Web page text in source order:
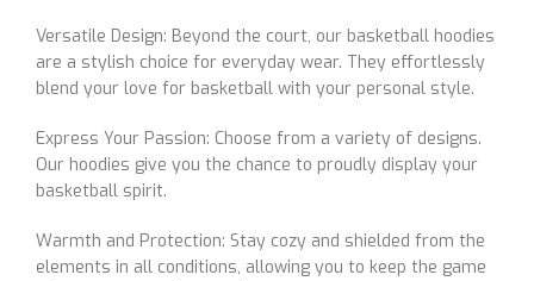
Versatile Design: Beyond the court, our basketball hoodies
are a stylish choice for everyday wear. They effortlessly
blend your love for basketball with your personal style.
Express Your Passion: Choose from a variety of designs.
Our hoodies give you the chance to proudly display your
basketball spirit.
Warmth and Protection: Stay cozy and shielded from the
elements in all conditions, allowing you to keep the game